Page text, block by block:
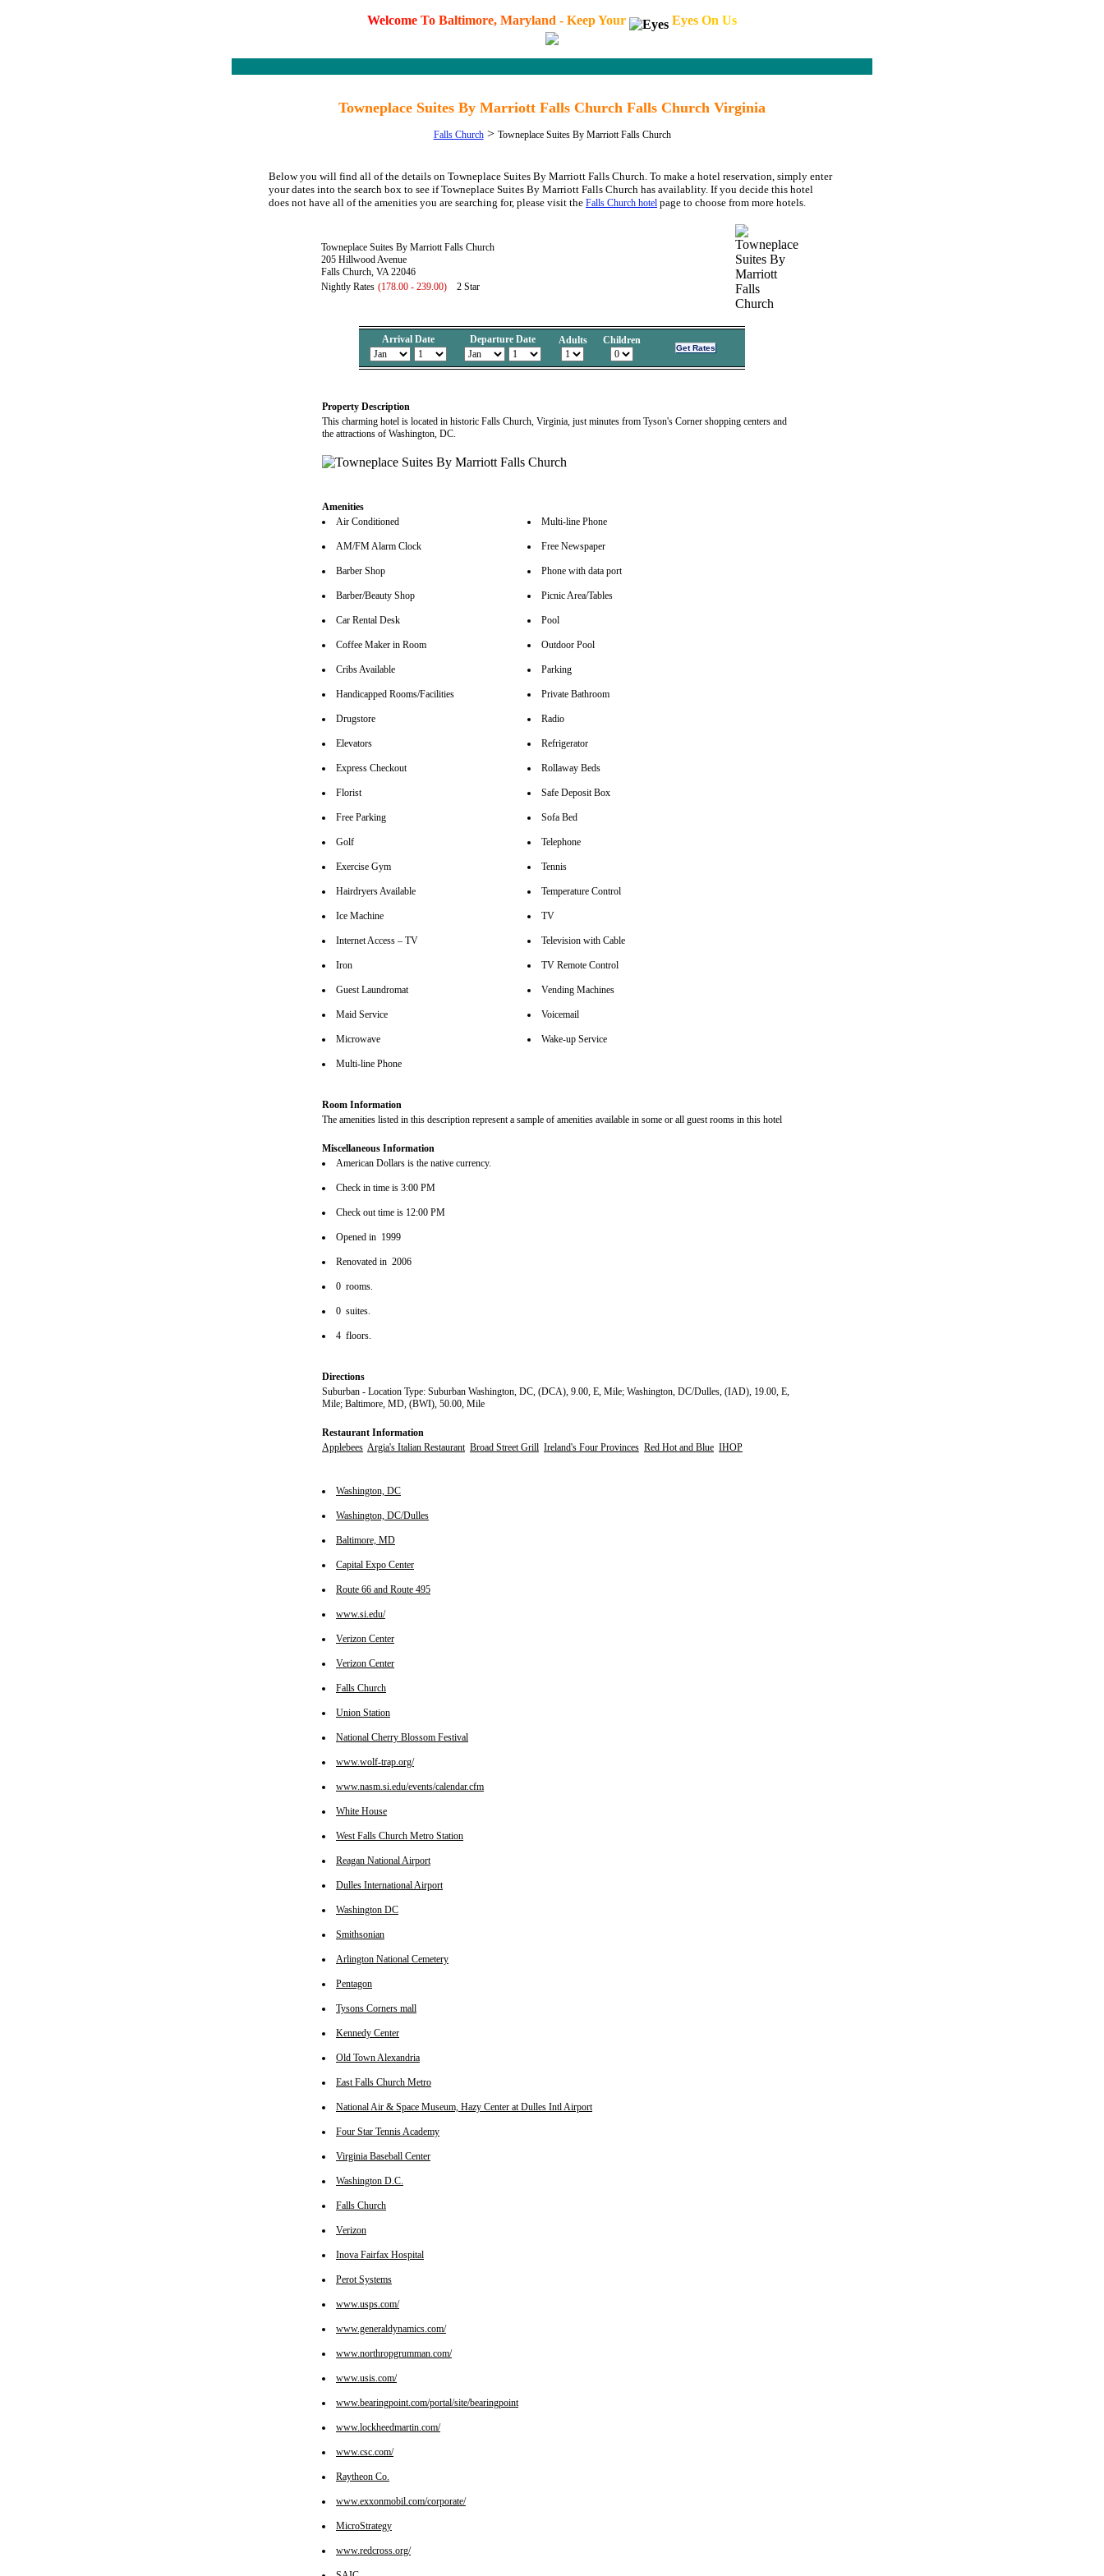
Welcome To Baltimore, Maryland - KeepYour Eyes On Us
Towneplace Suites By Marriott Falls Church Falls Church Virginia
Falls Church> Towneplace Suites By Marriott Falls Church
Below you will find all of the details on Towneplace Suites By Marriott Falls Church. To make a hotel reservation, simply enter
your dates into the search box to see if Towneplace Suites By Marriott Falls Church has availablity. If you decide this hotel
does not have all of the amenities you are searching for, please visit the Falls Church hotel page to choose from more hotels.
Towneplace Suites By Marriott Falls Church
205 Hillwood Avenue
Falls Church, VA 22046
Nightly Rates (178.00 - 239.00) 2 Star
Arrival Date Departure Date Adults Children
Property Description
This charming hotel is located in historic Falls Church, Virginia, just minutes from Tyson's Corner shopping centers and
the attractions of Washington, DC.
Amenities
Air Conditioned
AM/FM Alarm Clock
Barber Shop
Barber/Beauty Shop
Car Rental Desk
Coffee Maker in Room
Cribs Available
Handicapped Rooms/Facilities
Drugstore
Elevators
Express Checkout
Florist
Free Parking
Golf
Exercise Gym
Hairdryers Available
Ice Machine
Internet Access – TV
Iron
Guest Laundromat
Maid Service
Microwave
Multi-line Phone
Multi-line Phone
Free Newspaper
Phone with data port
Picnic Area/Tables
Pool
Outdoor Pool
Parking
Private Bathroom
Radio
Refrigerator
Rollaway Beds
Safe Deposit Box
Sofa Bed
Telephone
Tennis
Temperature Control
TV
Television with Cable
TV Remote Control
Vending Machines
Voicemail
Wake-up Service
Room Information
The amenities listed in this description represent a sample of amenities available in some or all guest rooms in this hotel
Miscellaneous Information
American Dollars is the native currency.
Check in time is 3:00 PM
Check out time is 12:00 PM
Opened in 1999
Renovated in 2006
0 rooms.
0 suites.
4 floors.
Directions
Suburban - Location Type: Suburban Washington, DC, (DCA), 9.00, E, Mile; Washington, DC/Dulles, (IAD), 19.00, E,
Mile; Baltimore, MD, (BWI), 50.00, Mile
Restaurant Information
Applebees Argia's Italian Restaurant Broad Street Grill Ireland's Four Provinces Red Hot and Blue IHOP
Washington, DC
Washington, DC/Dulles
Baltimore, MD
Capital Expo Center
Route 66 and Route 495
www.si.edu/
Verizon Center
Verizon Center
Falls Church
Union Station
National Cherry Blossom Festival
www.wolf-trap.org/
www.nasm.si.edu/events/calendar.cfm
White House
West Falls Church Metro Station
Reagan National Airport
Dulles International Airport
Washington DC
Smithsonian
Arlington National Cemetery
Pentagon
Tysons Corners mall
Kennedy Center
Old Town Alexandria
East Falls Church Metro
National Air & Space Museum, Hazy Center at Dulles Intl Airport
Four Star Tennis Academy
Virginia Baseball Center
Washington D.C.
Falls Church
Verizon
Inova Fairfax Hospital
Perot Systems
www.usps.com/
www.generaldynamics.com/
www.northropgrumman.com/
www.usis.com/
www.bearingpoint.com/portal/site/bearingpoint
www.lockheedmartin.com/
www.csc.com/
Raytheon Co.
www.exxonmobil.com/corporate/
MicroStrategy
www.redcross.org/